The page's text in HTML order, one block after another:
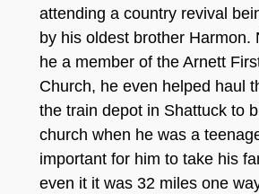
attending a country revival
by his oldest brother Harmon.
he a member of the Arnett
Church, he even helped haul
the train depot in Shattuck to
church when he was a
important for him to take his
even it it was 32 miles one